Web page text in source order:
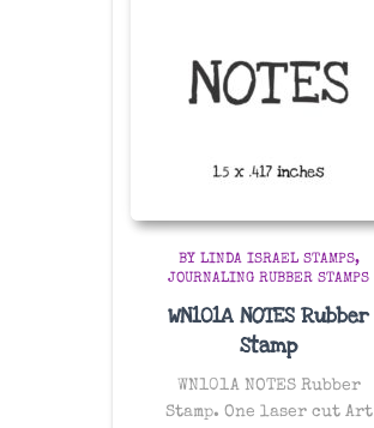
BY LINDA ISRAEL STAMPS
JOURNALING RUBBER STAMPS
WN101A NOTES Rubber
Stamp
WN101A NOTES Rubber
Stamp. One laser cut Art